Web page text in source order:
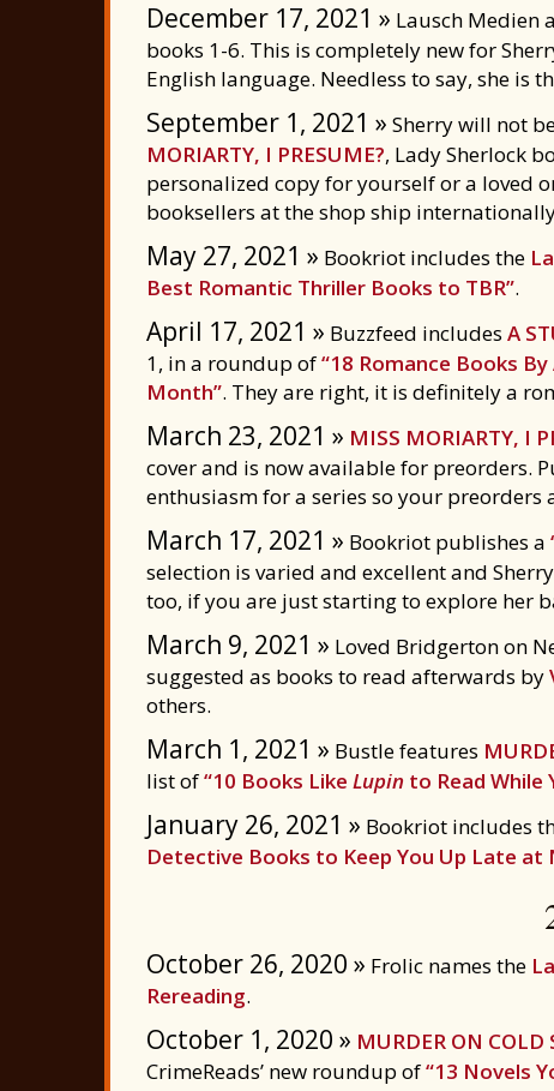
December 17, 2021 » Lausch Medien
books 1-6. This is completely new for
English language. Needless to say, she is
September 1, 2021 » Sherry will not
MORIARTY, I PRESUME?, Lady Sherlock
personalized copy for yourself or a loved
booksellers at the shop ship
May 27, 2021 » Bookriot includes the
Best Romantic Thriller Books to TBR”.
April 17, 2021 » Buzzfeed includes A
1, in a roundup of“18 Romance Books
Month”. They are right, it is definitely a
March 23, 2021 » MISS MORIARTY, I
cover and is now available for preorders.
enthusiasm for a series so your preorders
March 17, 2021 » Bookriot publishes a
selection is varied and excellent and
too, if you are just starting to explore her
March 9, 2021 » Loved Bridgerton on
suggested as books to read afterwards by
others.
March 1, 2021 » Bustle features
list of“10 Books Like Lupin to Read While
January 26, 2021 » Bookriot includes
Detective Books to Keep You Up Late at
October 26, 2020 » Frolic names the
Rereading.
October 1, 2020 » MURDER ON COLD
CrimeReads’ new roundup of“13 Novels